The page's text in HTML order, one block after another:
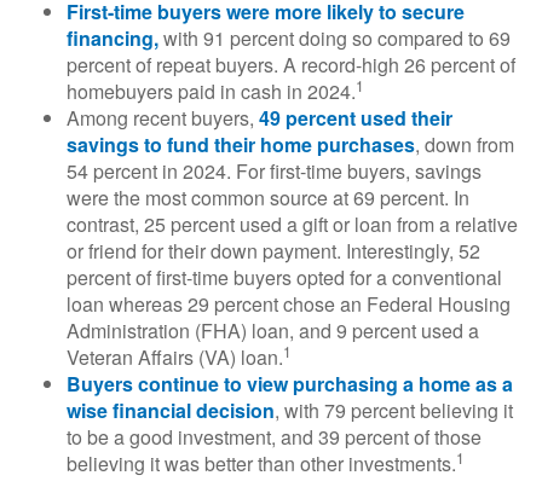
First-time buyers were more likely to secure
financing,with 91 percent doing so compared to 69
percent of repeat buyers. A record-high 26 percent of
homebuyers paid in cash in 2024.1
Among recent buyers, 49 percent used their
savings to fund their home purchases, down from
54 percent in 2024. For first-time buyers, savings
were the most common source at 69 percent. In
contrast, 25 percent used a gift or loan from a relative
or friend for their down payment. Interestingly, 52
percent of first-time buyers opted for a conventional
loan whereas 29 percent chose an Federal Housing
Administration (FHA) loan, and 9 percent used a
Veteran Affairs (VA) loan.1
Buyers continue to view purchasing a home as a
wise financial decision, with 79 percent believing it
to be a good investment, and 39 percent of those
believing it was better than other investments.1